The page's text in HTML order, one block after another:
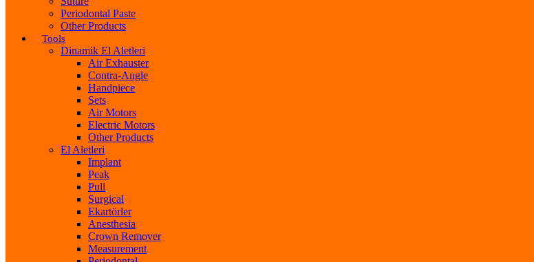
Periodontal Paste
Other Products
Tools
Dinamik El Aletleri
Air Exhauster
Contra-Angle
Handpiece
Sets
Air Motors
Electric Motors
Other Products
El Aletleri
Implant
Peak
Pull
Surgical
Ekartörler
Anesthesia
Crown Remover
Measurement